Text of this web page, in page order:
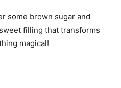
some brown sugar and
filling that transforms
magical!